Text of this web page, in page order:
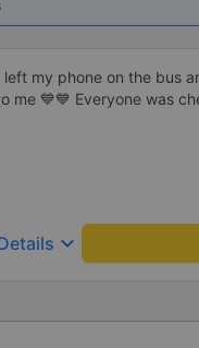
left my phone on the bus
me 💙💙 Everyone was
keyboard_arrow_down